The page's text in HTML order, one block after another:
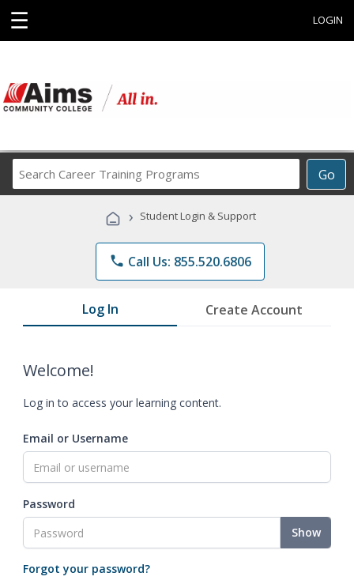
☰ LOGIN
Go
Career
Programs
› Student Login & Support
phone Call Us: 855.520.6806
Log In Create Account
Welcome!
Log in to access your learning content.
Email or Username
Password
Show
Forgot your password?